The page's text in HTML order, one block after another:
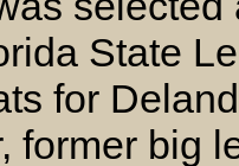
State
for
former big